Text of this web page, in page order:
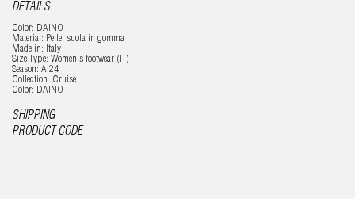
DETAILS
Color: DAINO
Material: Pelle, suola in gomma
Made in: Italy
Size Type: Women's footwear (IT)
Season: AI24
Collection: Cruise
Color: DAINO
SHIPPING
PRODUCT CODE